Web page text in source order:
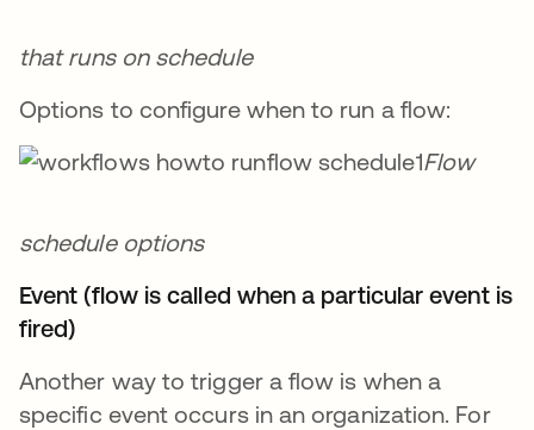
that runs on schedule
Options to configure when to run a flow:
Flow
schedule options
Event (flow is called when a particular event is
fired)
Another way to trigger a flow is when a
specific event occurs in an organization. For